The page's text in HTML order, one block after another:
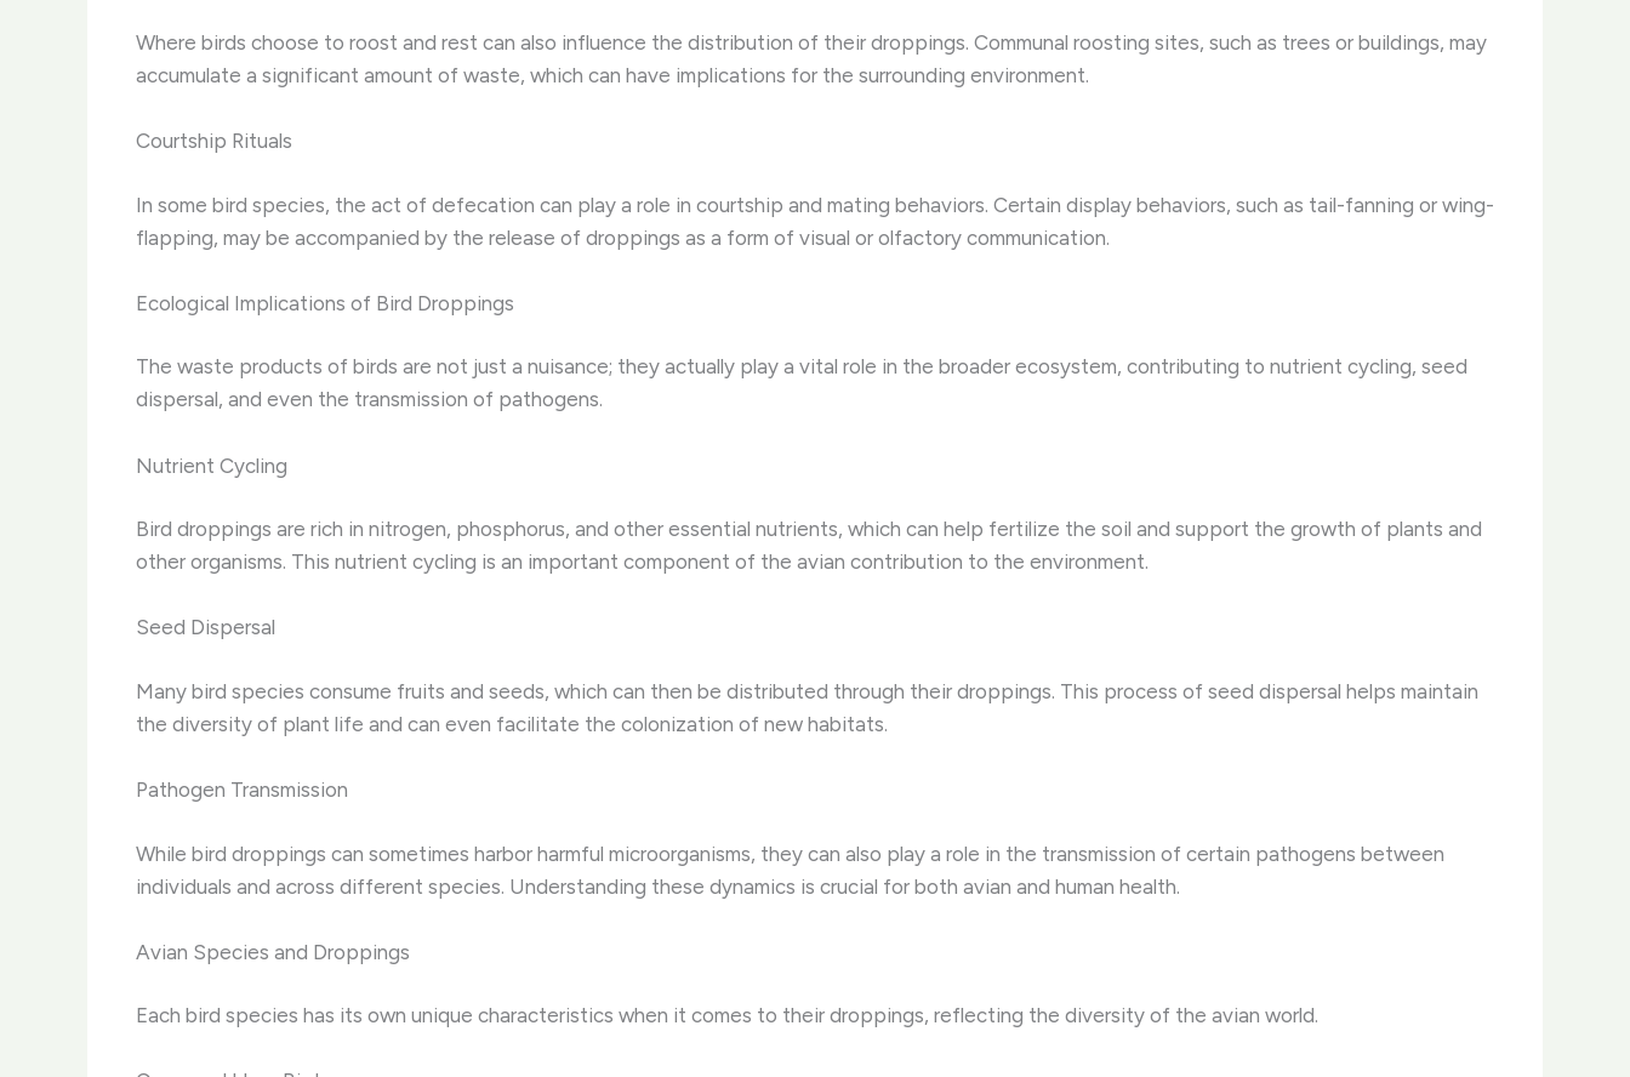
Where birds choose to roost and rest can also influence the distribution of their droppings. Communal roosting sites, such as trees or buildings, may
accumulate a significant amount of waste, which can have implications for the surrounding environment.
Courtship Rituals
In some bird species, the act of defecation can play a role in courtship and mating behaviors. Certain display behaviors, such as tail-fanning or wing-
flapping, may be accompanied by the release of droppings as a form of visual or olfactory communication.
Ecological Implications of Bird Droppings
The waste products of birds are not just a nuisance; they actually play a vital role in the broader ecosystem, contributing to nutrient cycling, seed
dispersal, and even the transmission of pathogens.
Nutrient Cycling
Bird droppings are rich in nitrogen, phosphorus, and other essential nutrients, which can help fertilize the soil and support the growth of plants and
other organisms. This nutrient cycling is an important component of the avian contribution to the environment.
Seed Dispersal
Many bird species consume fruits and seeds, which can then be distributed through their droppings. This process of seed dispersal helps maintain
the diversity of plant life and can even facilitate the colonization of new habitats.
Pathogen Transmission
While bird droppings can sometimes harbor harmful microorganisms, they can also play a role in the transmission of certain pathogens between
individuals and across different species. Understanding these dynamics is crucial for both avian and human health.
Avian Species and Droppings
Each bird species has its own unique characteristics when it comes to their droppings, reflecting the diversity of the avian world.